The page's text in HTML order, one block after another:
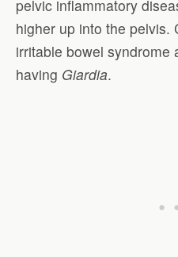
pelvic inflammatory
higher up into the pelvis.
irritable bowel syndrome
having Giardia.